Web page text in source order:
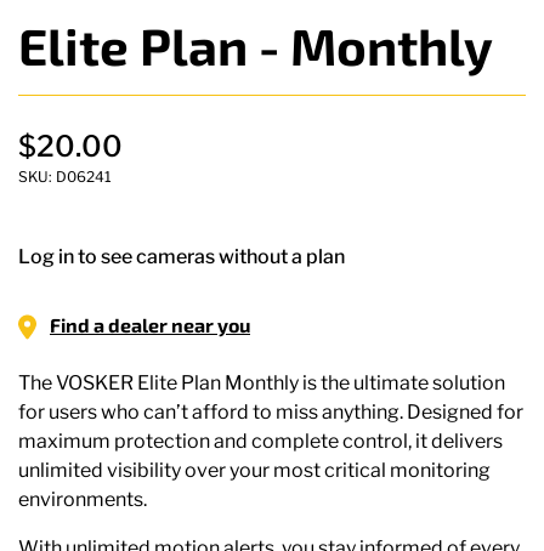
Elite Plan - Monthly
$20.00
SKU: D06241
Log in to see cameras without a plan
Find a dealer near you
The VOSKER Elite Plan Monthly is the ultimate solution
for users who can’t afford to miss anything. Designed for
maximum protection and complete control, it delivers
unlimited visibility over your most critical monitoring
environments.